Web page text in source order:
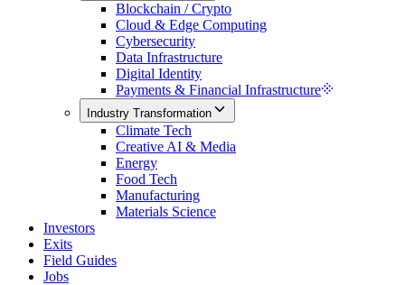
Blockchain / Crypto
Cloud & Edge Computing
Cybersecurity
Data Infrastructure
Digital Identity
Payments & Financial Infrastructure
Industry Transformation
Climate Tech
Creative AI & Media
Energy
Food Tech
Manufacturing
Materials Science
Investors
Exits
Field Guides
Jobs